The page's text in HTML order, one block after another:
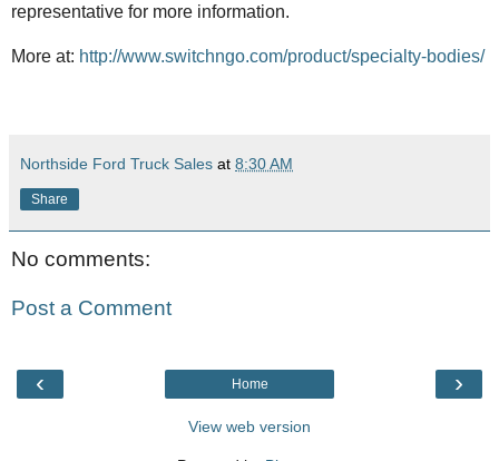
representative for more information.
More at: http://www.switchngo.com/product/specialty-bodies/
Northside Ford Truck Sales at 8:30 AM
Share
No comments:
Post a Comment
‹ ›
Home
View web version